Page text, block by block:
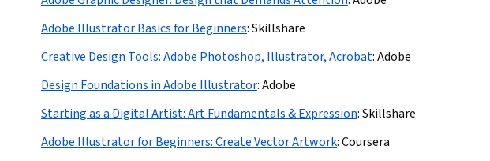
Adobe Illustrator Basics for Beginners:Skillshare
Creative Design Tools: Adobe Photoshop, Illustrator, Acrobat:Adobe
Design Foundations in Adobe Illustrator:Adobe
Starting as a Digital Artist: Art Fundamentals & Expression:Skillshare
Adobe Illustrator for Beginners: Create Vector Artwork:Coursera